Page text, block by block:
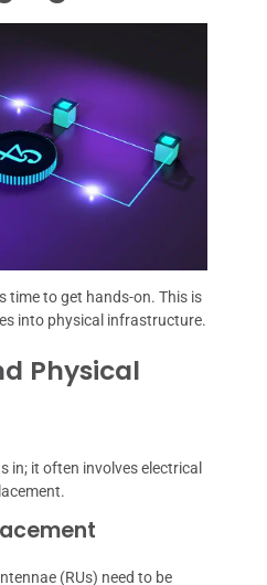
time to get hands-on. This is
into physical infrastructure.
Physical
in; it often involves electrical
(RUs) need to be